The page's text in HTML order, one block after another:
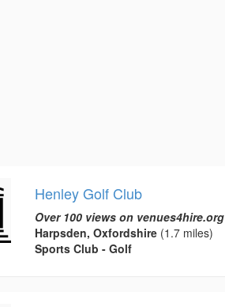
Henley Golf Club
Over 100 views on venues4hire.org
Harpsden, Oxfordshire(1.7 miles)
Sports Club - Golf